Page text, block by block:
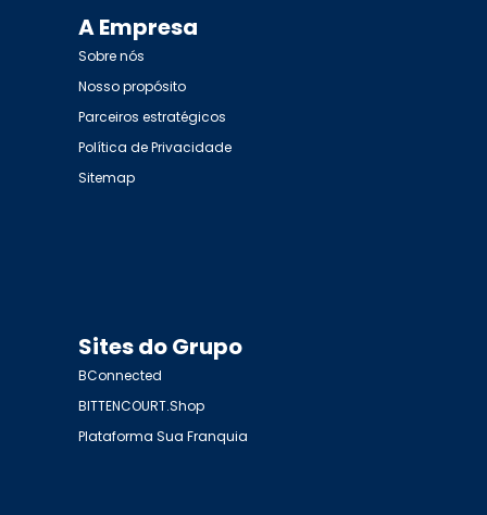
A Empresa
Sobre nós
Nosso propósito
Parceiros estratégicos
Política de Privacidade
Sitemap
Sites do Grupo
BConnected
BITTENCOURT.Shop
Plataforma Sua Franquia